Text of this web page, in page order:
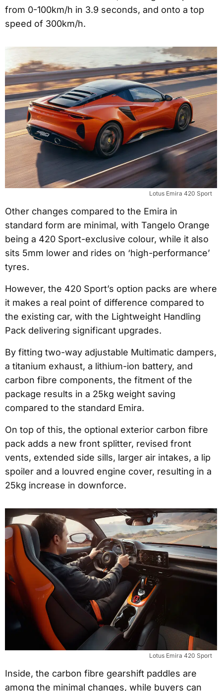
from 0-100km/h in 3.9 seconds, and onto a top
speed of 300km/h.
Lotus Emira 420 Sport
Other changes compared to the Emira in
standard form are minimal, with Tangelo Orange
being a 420 Sport-exclusive colour, while it also
sits 5mm lower and rides on ‘high-performance’
tyres.
However, the 420 Sport’s option packs are where
it makes a real point of difference compared to
the existing car, with the Lightweight Handling
Pack delivering significant upgrades.
By fitting two-way adjustable Multimatic dampers,
a titanium exhaust, a lithium-ion battery, and
carbon fibre components, the fitment of the
package results in a 25kg weight saving
compared to the standard Emira.
On top of this, the optional exterior carbon fibre
pack adds a new front splitter, revised front
vents, extended side sills, larger air intakes, a lip
spoiler and a louvred engine cover, resulting in a
25kg increase in downforce.
Lotus Emira 420 Sport
Inside, the carbon fibre gearshift paddles are
among the minimal changes, while buyers can